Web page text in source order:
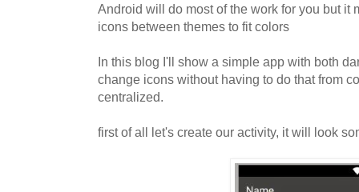
Android will do most of the work for you but it
icons between themes to fit colors
In this blog I'll show a simple app with both
change icons without having to do that from
centralized.
first of all let's create our activity, it will look